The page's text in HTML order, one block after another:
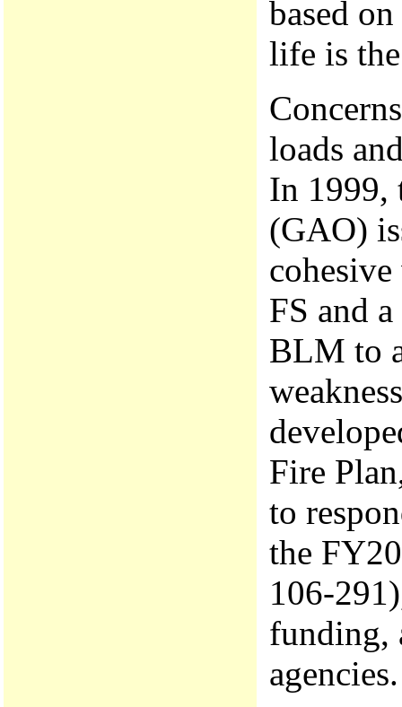
based
life is
loads
In 1999,
(GAO)
FS and
BLM to
Fire
to
the
106-
funding,
agencies.